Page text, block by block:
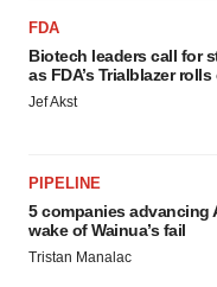
FDA
Biotech leaders call for
as FDA’s Trialblazer
Jef Akst
PIPELINE
5 companies advancing
wake of Wainua’s fail
Tristan Manalac